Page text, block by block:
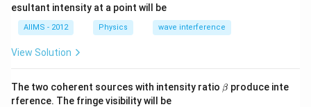
esultant intensity at a point will be
AIIMS - 2012 Physics wave interference
View Solution
The two coherent sources with intensity ratio \b
et
β produce inte
rference. The fringe visibility will be